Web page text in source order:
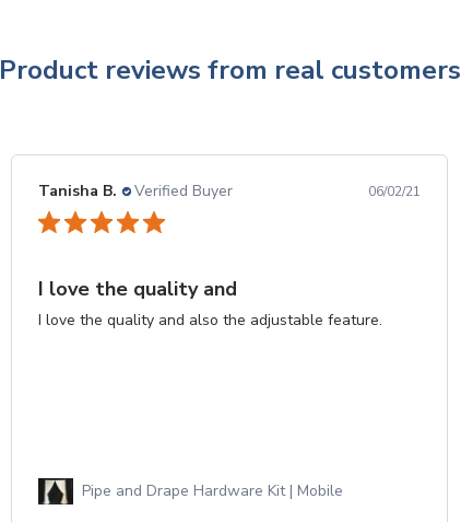
Product reviews from real customers
Tanisha B. Verified Buyer 06/02/21
I love the quality and
I love the quality and also the adjustable feature.
Pipe and Drape Hardware Kit | Mobile